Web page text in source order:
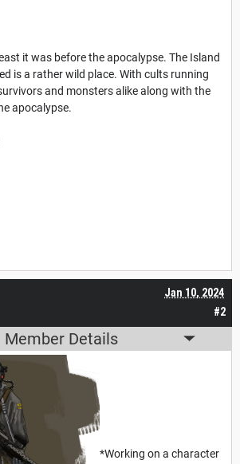
it was before the apocalypse. The Island
is a rather wild place. With cults running
and monsters alike along with the
apocalypse.
#2
Jan 10, 2024
Member Details
*Working on a character